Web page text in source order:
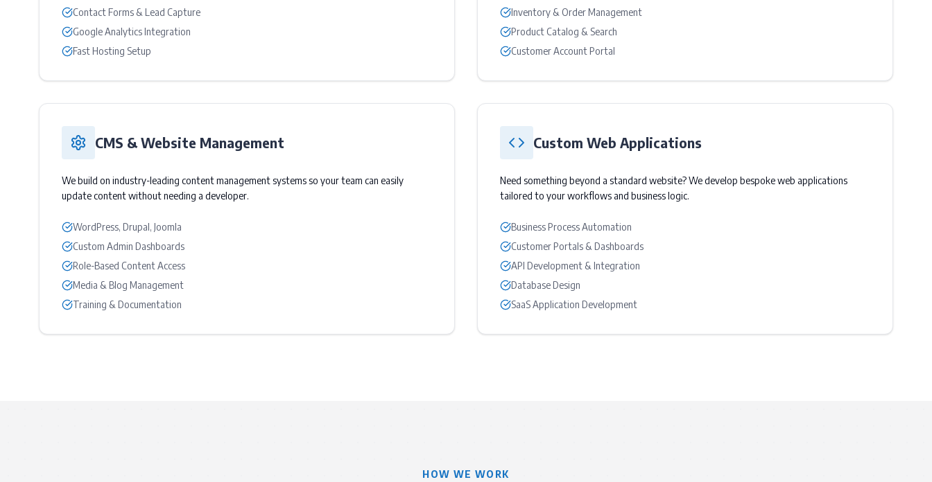
Contact Forms & Lead Capture
Google Analytics Integration
Fast Hosting Setup
Inventory & Order Management
Product Catalog & Search
Customer Account Portal
CMS & Website Management
We build on industry-leading content management systems so your team can easily
update content without needing a developer.
WordPress, Drupal, Joomla
Custom Admin Dashboards
Role-Based Content Access
Media & Blog Management
Training & Documentation
Custom Web Applications
Need something beyond a standard website? We develop bespoke web applications
tailored to your workflows and business logic.
Business Process Automation
Customer Portals & Dashboards
API Development & Integration
Database Design
SaaS Application Development
HOW WE WORK